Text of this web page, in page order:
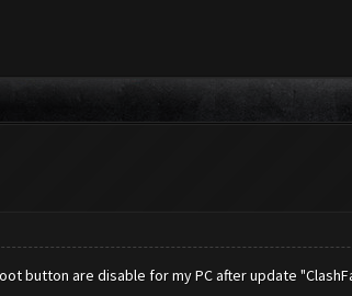
button are disable for my PC after update